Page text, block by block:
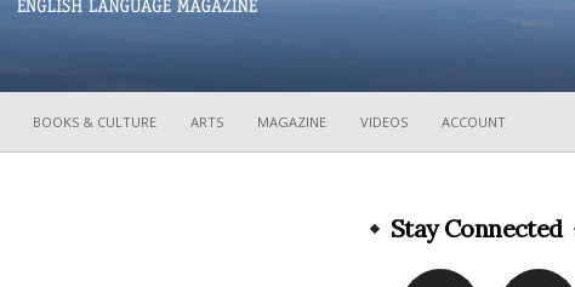
BOOKS & CULTURE ARTS MAGAZINE VIDEOS ACCOUNT
Stay Connected